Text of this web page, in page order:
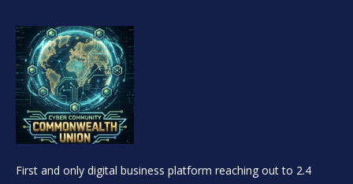
First and only digital business platform reaching out to 2.4